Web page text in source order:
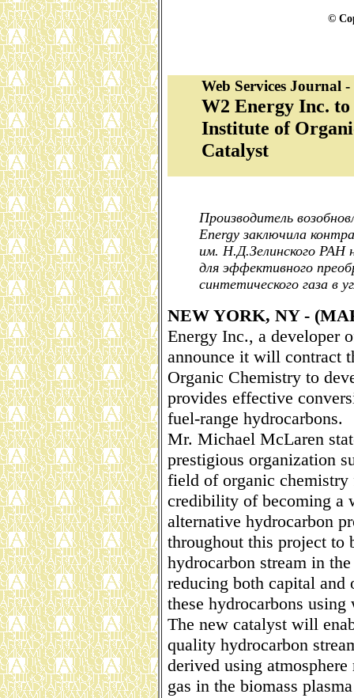
©
Web Services Journal
W2 Energy Inc.
Institute of
Catalyst
Производитель
Energy заключила
им. Н.Д.Зелинского РАН
для эффективного
синтетического газа в
NEW YORK, NY -
Energy Inc., a developer
announce it will contract
Organic Chemistry to
provides effective
fuel-range hydrocarbons.
Mr. Michael McLaren
prestigious organization
field of organic chemistry
credibility of becoming a
alternative hydrocarbon
throughout this project to
hydrocarbon stream in
reducing both capital and
these hydrocarbons
The new catalyst will
quality hydrocarbon
derived using
gas in the biomass